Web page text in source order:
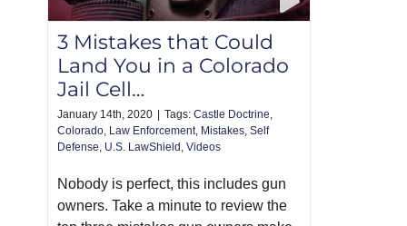
3 Mistakes that Could
Land You in a Colorado
Jail Cell…
January 14th, 2020 Tags: Castle Doctrine,
Colorado, Law Enforcement, Mistakes, Self
Defense, U.S. LawShield , Videos
Nobody is perfect, this includes gun
owners. Take a minute to review the